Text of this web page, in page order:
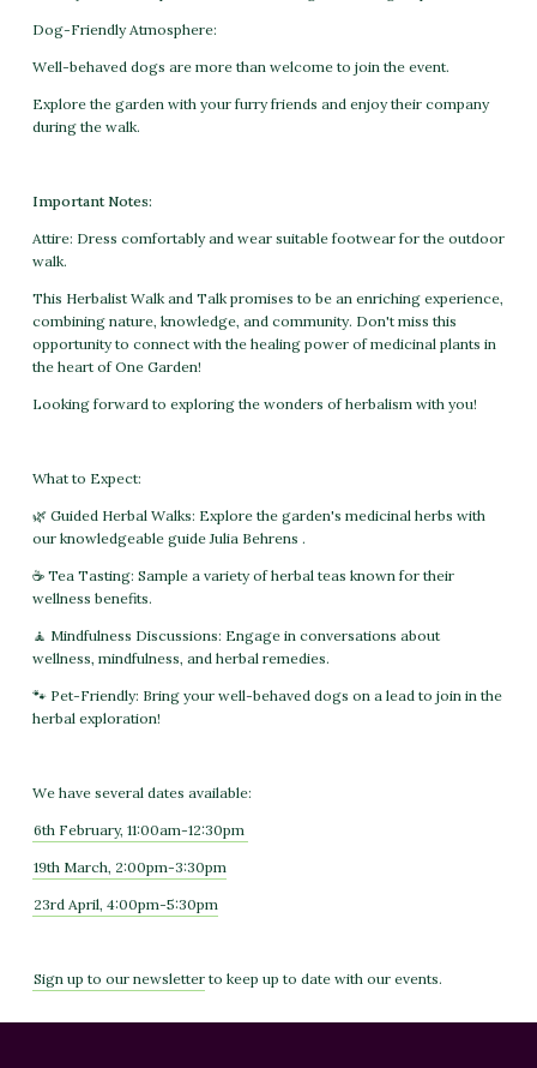
Dog-Friendly Atmosphere:
Well-behaved dogs are more than welcome to join the event.
Explore the garden with your furry friends and enjoy their company
during the walk.
Important Notes:
Attire: Dress comfortably and wear suitable footwear for the outdoor
walk.
This Herbalist Walk and Talk promises to be an enriching experience,
combining nature, knowledge, and community. Don't miss this
opportunity to connect with the healing power of medicinal plants in
the heart of One Garden!
Looking forward to exploring the wonders of herbalism with you!
What to Expect:
🌿 Guided Herbal Walks: Explore the garden's medicinal herbs with
our knowledgeable guide Julia Behrens .
☕ Tea Tasting: Sample a variety of herbal teas known for their
wellness benefits.
🧘 Mindfulness Discussions: Engage in conversations about
wellness, mindfulness, and herbal remedies.
🐾 Pet-Friendly: Bring your well-behaved dogs on a lead to join in the
herbal exploration!
We have several dates available:
6th February, 11:00am-12:30pm
19th March, 2:00pm-3:30pm
23rd April, 4:00pm-5:30pm
Sign up to our newsletter to keep up to date with our events.